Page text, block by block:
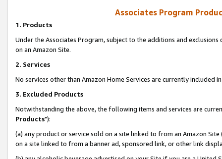
Associates Program
1. Products
Under the Associates Program, subject to the additions and
on an Amazon Site.
2. Services
No services other than Amazon Home Services are currently included
3. Excluded Products
Notwithstanding the above, the following items and services are
Products"):
(a) any product or service sold on a site linked to from an Amazon
on a site linked to from a banner ad, sponsored link, or other link